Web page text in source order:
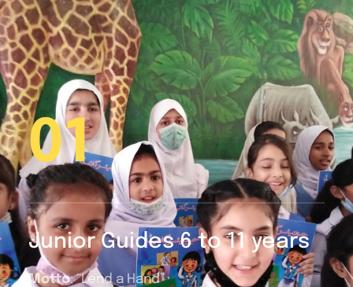
01
Junior Guides 6 to 11 years
Motto: “Lend a Hand”